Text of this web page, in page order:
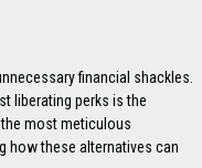
financial shackles.
liberating perks is the
most meticulous
how these alternatives can